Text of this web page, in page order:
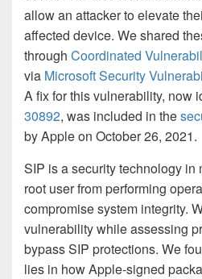
allow an attacker to elevate
affected device. We shared
through Coordinated
via Microsoft Security
A fix for this vulnerability, now
30892, was included in the
by Apple on October 26, 2021.
SIP is a security technology in
root user from performing
compromise system integrity.
vulnerability while assessing
bypass SIP protections. We
lies in how Apple-signed